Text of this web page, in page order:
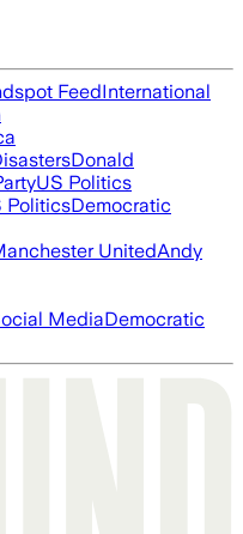
FeedInternational
Donald
US Politics
PoliticsDemocratic
UnitedAndy
MediaDemocratic